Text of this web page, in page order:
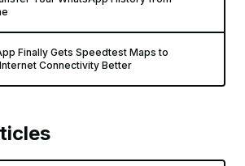
Finally Gets Speedtest Maps to
Connectivity Better